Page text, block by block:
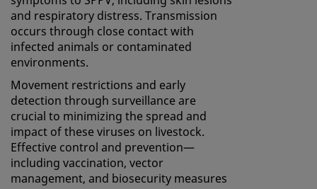
and respiratory distress. Transmission
occurs through close contact with
infected animals or contaminated
environments.
Movement restrictions and early
detection through surveillance are
crucial to minimizing the spread and
impact of these viruses on livestock.
Effective control and prevention—
including vaccination, vector
management, and biosecurity measures